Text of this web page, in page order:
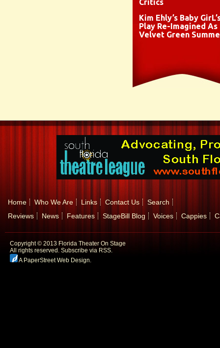
Critics
Kim Ehly’s Baby
Play Re-Imagined As
Velvet Green
Home Who We Are Links Contact Us
Search
Reviews
News Features StageBill Blog Voices Cappies
Copyright © 2013 Florida Theater On Stage
All rights reserved. Subscribe via RSS.
A PaperStreet Web Design.